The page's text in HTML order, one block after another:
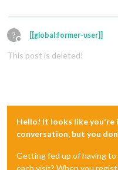
?
Offline
[[global:former-user]]
This post is deleted!
Hello! It looks like
conversation, but you
Getting fed up of having